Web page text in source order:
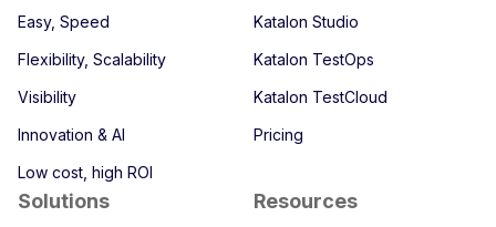
Easy, Speed
Flexibility, Scalability
Visibility
Innovation & AI
Low cost, high ROI
Katalon Studio
Katalon TestOps
Katalon TestCloud
Pricing
Solutions Resources